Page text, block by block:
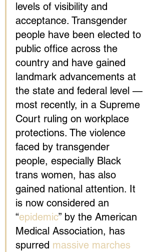
levels of visibility and
acceptance. Transgender
people have been elected to
public office across the
country and have gained
landmark advancements at
the state and federal level —
most recently, in a Supreme
Court ruling on workplace
protections. The violence
faced by transgender
people, especially Black
trans women, has also
gained national attention. It
is now considered an
“epidemic” by the American
Medical Association, has
spurred massive marches